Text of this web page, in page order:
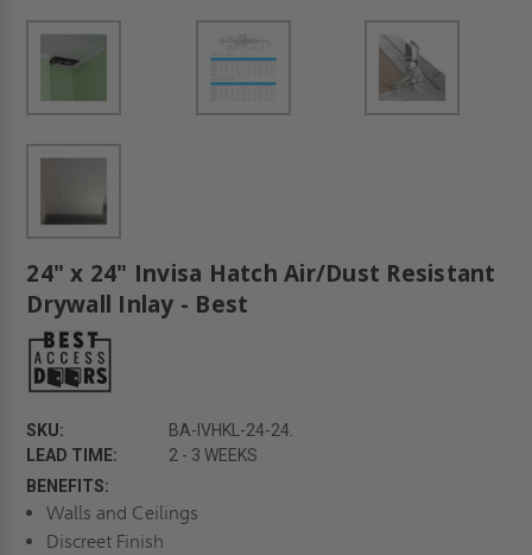
24" x 24" Invisa Hatch Air/Dust Resistant
Drywall Inlay - Best
SKU:
BA-IVHKL-24-24.
LEAD TIME:
2 - 3 WEEKS
BENEFITS:
Walls and Ceilings
Discreet Finish